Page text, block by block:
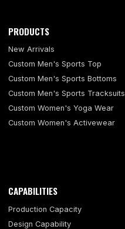
PRODUCTS
New Arrivals
Custom Men's Sports Top
Custom Men's Sports Bottoms
Custom Men's Sports Tracksuits
Custom Women's Yoga Wear
Custom Women's Activewear
CAPABILITIES
Production Capacity
Design Capability